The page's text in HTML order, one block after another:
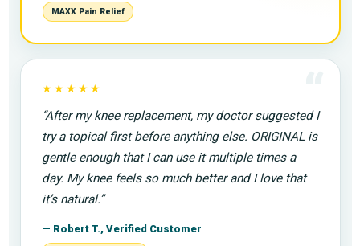
MAXX Pain Relief
★★★★★
“After my knee replacement, my doctor suggested I
try a topical first before anything else. ORIGINAL is
gentle enough that I can use it multiple times a
day. My knee feels so much better and I love that
it’s natural.”
— Robert T., Verified Customer